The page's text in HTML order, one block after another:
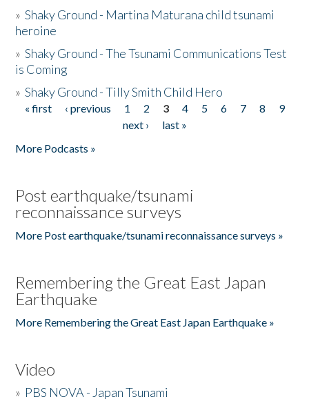
»Shaky Ground - Martina Maturana child tsunami
heroine
»Shaky Ground - The Tsunami Communications Test
is Coming
»Shaky Ground - Tilly Smith Child Hero
Pages
« first ‹ previous 1 2 3 4 5 6 7 8
9
next ›
last »
More Podcasts »
Post earthquake/tsunami
reconnaissance surveys
More Post earthquake/tsunami reconnaissance surveys »
Remembering the Great East Japan
Earthquake
More Remembering the Great East Japan Earthquake »
Video
» PBS NOVA - Japan Tsunami